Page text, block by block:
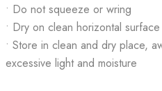
• Do not squeeze or wring
• Dry on clean horizontal
• Store in clean and dry place,
excessive light and moisture